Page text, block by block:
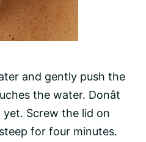
and gently push the
the water. Donât
Screw the lid on
for four minutes.